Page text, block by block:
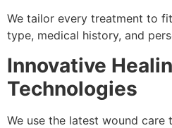
We tailor every treatment to
type, medical history, and
Innovative
Technologies
We use the latest wound care